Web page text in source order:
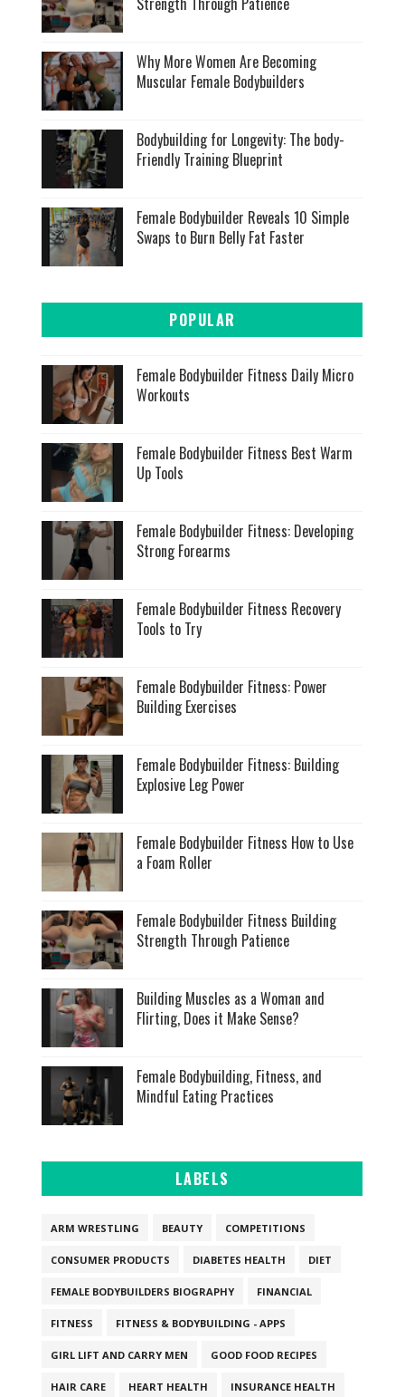
Why More Women Are Becoming
Muscular Female Bodybuilders
Bodybuilding for Longevity: The body-
Friendly Training Blueprint
Female Bodybuilder Reveals 10 Simple
Swaps to Burn Belly Fat Faster
POPULAR
Female Bodybuilder Fitness Daily Micro
Workouts
Female Bodybuilder Fitness Best Warm
Up Tools
Female Bodybuilder Fitness: Developing
Strong Forearms
Female Bodybuilder Fitness Recovery
Tools to Try
Female Bodybuilder Fitness: Power
Building Exercises
Female Bodybuilder Fitness: Building
Explosive Leg Power
Female Bodybuilder Fitness How to Use
a Foam Roller
Female Bodybuilder Fitness Building
Strength Through Patience
Building Muscles as a Woman and
Flirting, Does it Make Sense?
Female Bodybuilding, Fitness, and
Mindful Eating Practices
LABELS
ARM WRESTLING BEAUTY COMPETITIONS
CONSUMER PRODUCTS DIABETES HEALTH DIET
FEMALE BODYBUILDERS BIOGRAPHY FINANCIAL
FITNESS FITNESS & BODYBUILDING - APPS
GIRL LIFT AND CARRY MEN GOOD FOOD RECIPES
HAIR CARE HEART HEALTH INSURANCE HEALTH